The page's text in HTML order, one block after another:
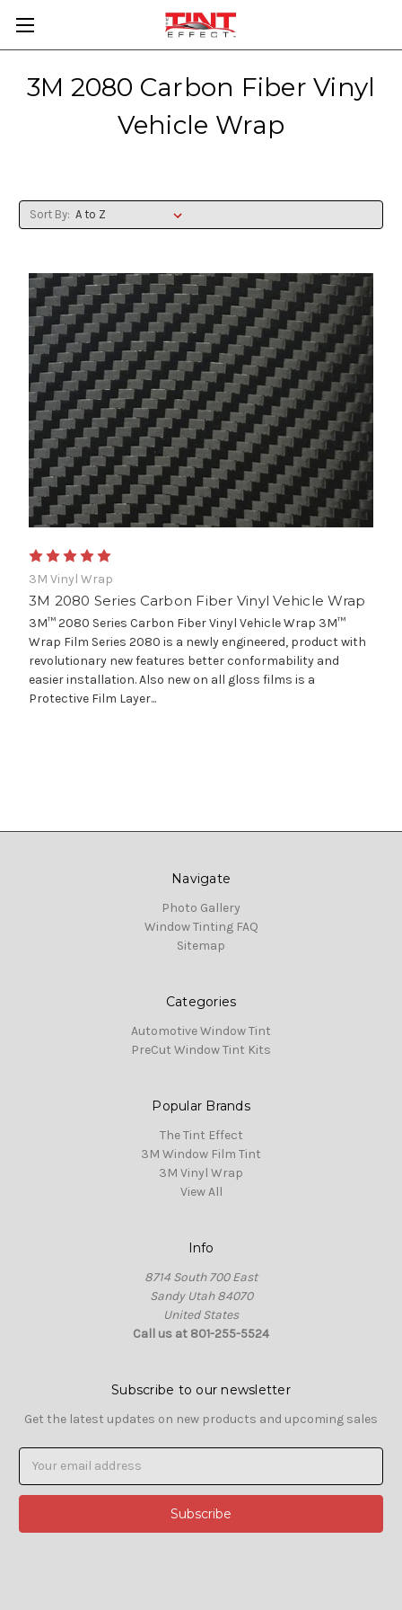
3M 2080 Carbon Fiber Vinyl
Vehicle Wrap
Sort By:
3M Vinyl Wrap
3M 2080 Series Carbon Fiber Vinyl Vehicle Wrap
3M™ 2080 Series Carbon Fiber Vinyl Vehicle Wrap 3M™
Wrap Film Series 2080 is a newly engineered, product with
revolutionary new features better conformability and
easier installation. Also new on all gloss films is a
Protective Film Layer...
Navigate
Photo Gallery
Window Tinting FAQ
Sitemap
Categories
Automotive Window Tint
PreCut Window Tint Kits
Popular Brands
The Tint Effect
3M Window Film Tint
3M Vinyl Wrap
View All
Info
8714 South 700 East
Sandy Utah 84070
United States
Call us at 801-255-5524
Subscribe to our newsletter
Get the latest updates on new products and upcoming sales